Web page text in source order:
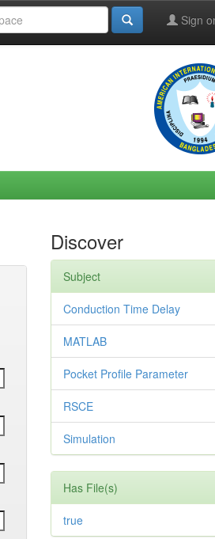
Sign
Discover
Subject
Conduction Time Delay
MATLAB
Pocket Profile Parameter
RSCE
Simulation
Has File(s)
true